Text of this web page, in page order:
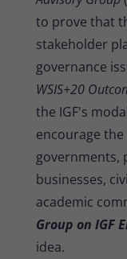
to prove that
stakeholder
governance
WSIS+20
the IGF's
encourage
governments,
businesses,
academic
Group on IGF
idea.